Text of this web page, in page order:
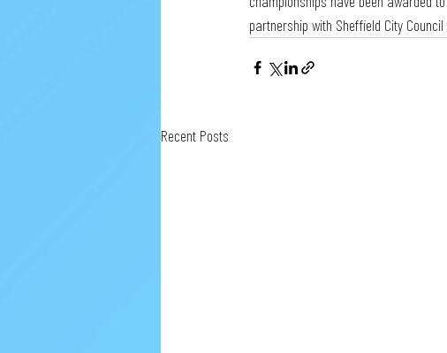
partnership with Sheffield City
Recent Posts